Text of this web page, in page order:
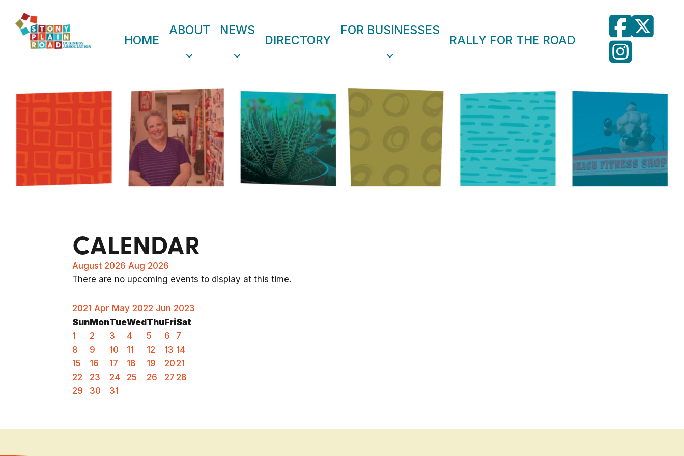
HOME
ABOUT NEWS
DIRECTORY
FOR BUSINESSES
RALLY FOR THE ROAD
CALENDAR
August 2026 Aug 2026
There are no upcoming events to display at this time.
2021 Apr May 2022 Jun 2023
Sun MonTueWed Thu FriSat
1
2 3 4 5 6
7
8
9 10 11 12 13 14
15
16 17 18 19 20 21
22
23 24 25 26 27 28
29
30 31